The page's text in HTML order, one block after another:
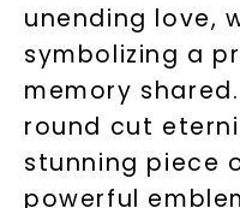
unending love,
symbolizing a
memory
round cut
stunning piece
powerful